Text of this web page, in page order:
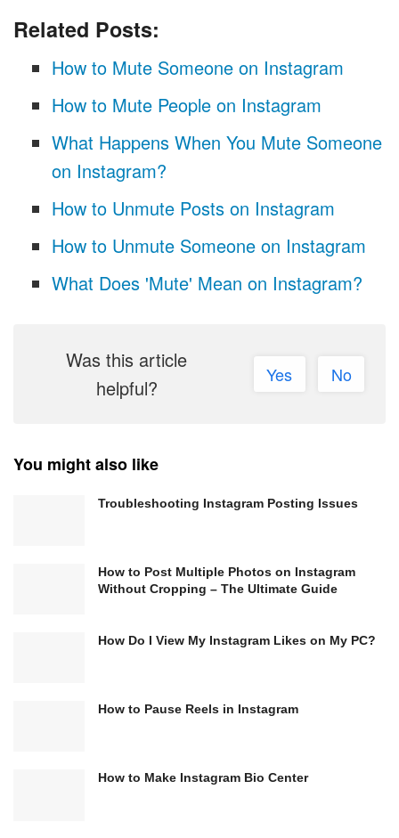
Related Posts:
How to Mute Someone on Instagram
How to Mute People on Instagram
What Happens When You Mute Someone
on Instagram?
How to Unmute Posts on Instagram
How to Unmute Someone on Instagram
What Does 'Mute' Mean on Instagram?
Was this article
helpful?
Yes No
You might also like
Troubleshooting Instagram Posting Issues
How to Post Multiple Photos on Instagram
Without Cropping – The Ultimate Guide
How Do I View My Instagram Likes on My PC?
How to Pause Reels in Instagram
How to Make Instagram Bio Center